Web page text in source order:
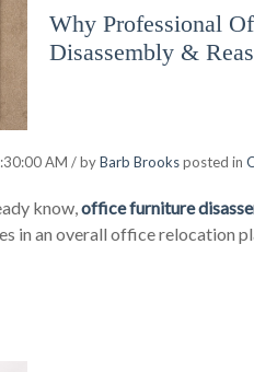
Why Professional
Disassembly &
AM / byBarb Brooksposted in
know,office furniture
in an overall office relocation